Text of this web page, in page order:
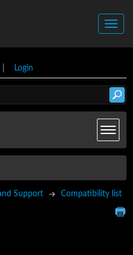
Login
Support Compatibility list